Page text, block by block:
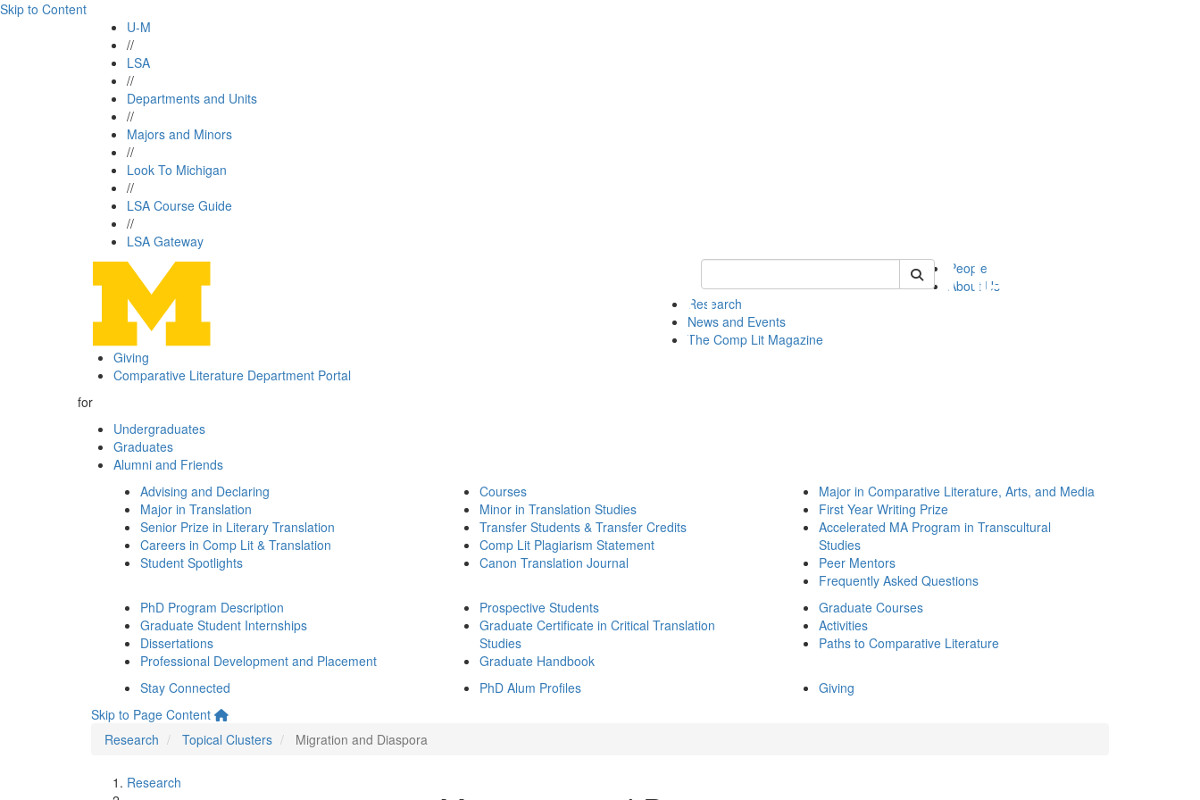
Skip to Content
U-M
//
LSA
//
Departments and Units
//
Majors and Minors
//
Look To Michigan
//
LSA Course Guide
//
LSA Gateway
Keyword Search of complit
People
About Us
Research
News and Events
The Comp Lit Magazine
Giving
Comparative Literature Department Portal
for
Undergraduates
Graduates
Alumni and Friends
Advising and Declaring
Major in Translation
Senior Prize in Literary Translation
Careers in Comp Lit & Translation
Student Spotlights
Courses
Minor in Translation Studies
Transfer Students & Transfer Credits
Comp Lit Plagiarism Statement
Canon Translation Journal
Major in Comparative Literature, Arts, and Media
First Year Writing Prize
Accelerated MA Program in Transcultural
Studies
Peer Mentors
Frequently Asked Questions
PhD Program Description
Graduate Student Internships
Dissertations
Professional Development and Placement
Prospective Students
Graduate Certificate in Critical Translation
Studies
Graduate Handbook
Graduate Courses
Activities
Paths to Comparative Literature
Stay Connected PhD Alum Profiles
Giving
Skip to Page Content
Research
Topical Clusters Migration and Diaspora
Research